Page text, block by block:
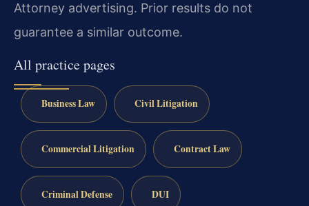
Attorney advertising. Prior results do not
guarantee a similar outcome.
All practice pages
Business Law Civil Litigation
Commercial Litigation Contract Law
Criminal Defense DUI